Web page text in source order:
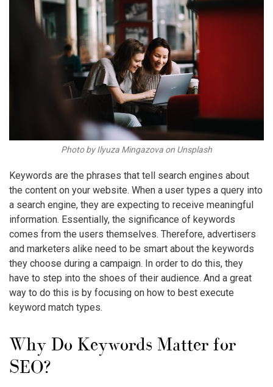
Photo by Ilyuza Mingazova on Unsplash
Keywords are the phrases that tell search engines about
the content on your website. When a user types a query into
a search engine, they are expecting to receive meaningful
information. Essentially, the significance of keywords
comes from the users themselves. Therefore, advertisers
and marketers alike need to be smart about the keywords
they choose during a campaign. In order to do this, they
have to step into the shoes of their audience. And a great
way to do this is by focusing on how to best execute
keyword match types.
Why Do Keywords Matter for
SEO?